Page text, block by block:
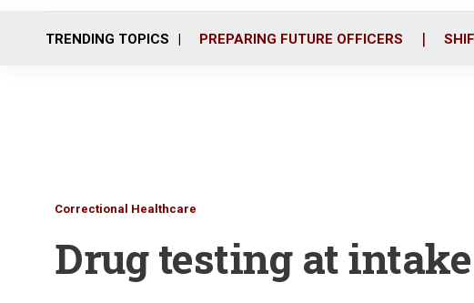
TRENDING TOPICS PREPARING FUTURE OFFICERS
Correctional Healthcare
Drug testing at